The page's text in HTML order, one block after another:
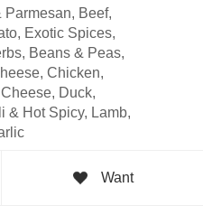
Parmesan, Beef,
Exotic Spices,
Beans & Peas,
Chicken,
Duck,
& Hot Spicy, Lamb,
Want